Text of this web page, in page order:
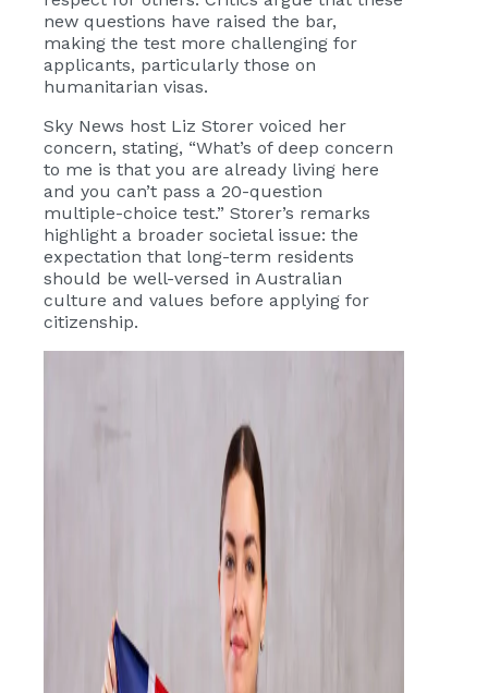
new questions have raised the bar,
making the test more challenging for
applicants, particularly those on
humanitarian visas.
Sky News host Liz Storer voiced her
concern, stating, “What’s of deep concern
to me is that you are already living here
and you can’t pass a 20-question
multiple-choice test.” Storer’s remarks
highlight a broader societal issue: the
expectation that long-term residents
should be well-versed in Australian
culture and values before applying for
citizenship.